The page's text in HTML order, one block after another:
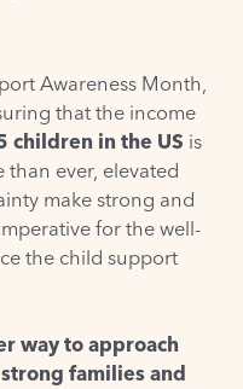
Awareness Month,
that the income
children in the US is
ever, elevated
make strong and
for the well-
the child support
way to approach
families and